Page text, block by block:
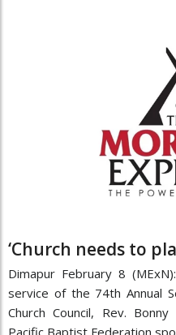
‘Church needs to
Dimapur February 8
service of the 74th Annual
Church Council, Rev.
Pacific Baptist Federation